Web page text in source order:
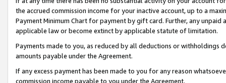
the accrued commission income for your inactive account, up to a
Payment Minimum Chart for payment by gift card. Further, any
applicable law or become extinct by applicable statute of limitation.
Payments made to you, as reduced by all deductions or
amounts payable under the Agreement.
If any excess payment has been made to you for any reason
commission income payable to you under the Agreement.